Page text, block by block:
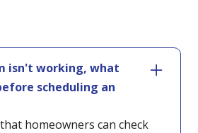
isn't working, what
scheduling an
homeowners can check